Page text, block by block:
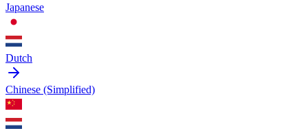
Japanese
Dutch
Chinese (Simplified)